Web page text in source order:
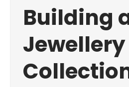
Building
Jewellery